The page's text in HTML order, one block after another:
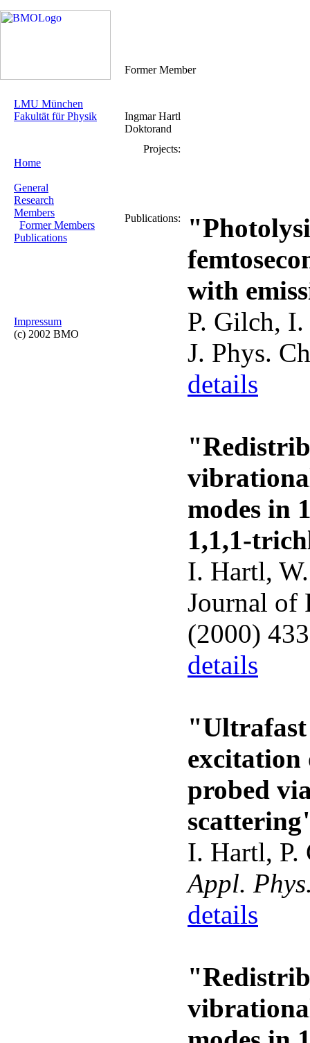
Former Member
LMU München
Fakultät für Physik
Home
General
Research
Members
Former Members
Publications
Impressum
(c) 2002 BMO
Ingmar Hartl
Doktorand
Projects:
Publications:
with
P. Gilch,
J. Phys.
details
modes in
1,1,1-
I. Hartl,
Journal of
(2000)
details
excitation
probed
I. Hartl, P.
Appl.
details